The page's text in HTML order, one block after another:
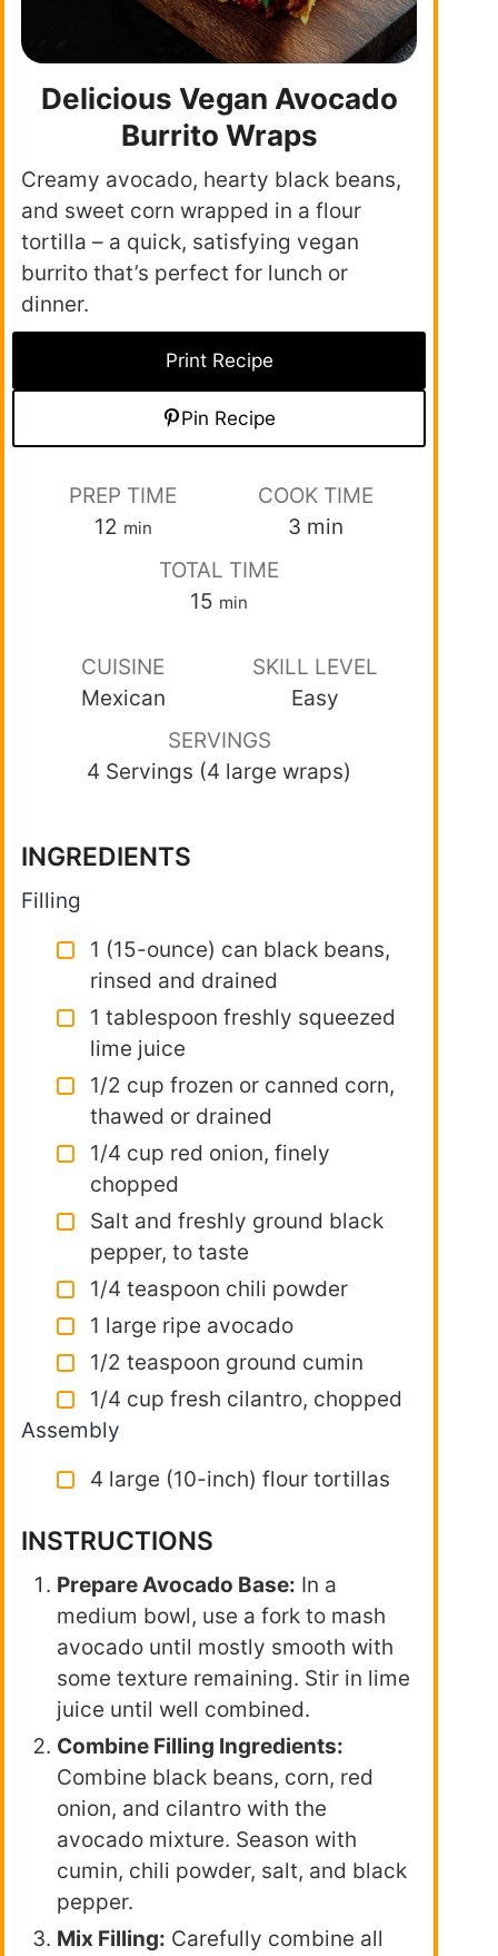
Delicious Vegan Avocado
Burrito Wraps
Creamy avocado, hearty black beans,
and sweet corn wrapped in a flour
tortilla – a quick, satisfying vegan
burrito that’s perfect for lunch or
dinner.
Print Recipe
Pin Recipe
PREP TIME
12 min
COOK TIME
3 min
TOTAL TIME
15 min
CUISINE
Mexican
SKILL LEVEL
Easy
SERVINGS
4 Servings (4 large wraps)
INGREDIENTS
Filling
1 (15-ounce) can black beans,
rinsed and drained
1 tablespoon freshly squeezed
lime juice
1/2 cup frozen or canned corn,
thawed or drained
1/4 cup red onion, finely
chopped
Salt and freshly ground black
pepper, to taste
1/4 teaspoon chili powder
1 large ripe avocado
1/2 teaspoon ground cumin
1/4 cup fresh cilantro, chopped
Assembly
4 large (10-inch) flour tortillas
INSTRUCTIONS
Prepare Avocado Base: In a
medium bowl, use a fork to mash
avocado until mostly smooth with
some texture remaining. Stir in lime
juice until well combined.
Combine Filling Ingredients:
Combine black beans, corn, red
onion, and cilantro with the
avocado mixture. Season with
cumin, chili powder, salt, and black
pepper.
Mix Filling: Carefully combine all